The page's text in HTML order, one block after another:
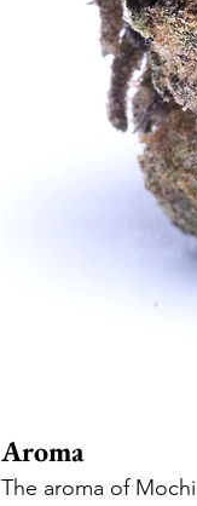
Aroma
The aroma of